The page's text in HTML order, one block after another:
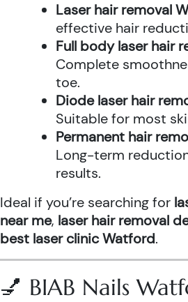
Laser hair removal
effective hair
Full body laser hair
Complete
toe.
Diode laser hair
Suitable for most
Permanent hair
Long-term
results.
Ideal if you’re searching for
near me, laser hair removal
best laser clinic Watford.
💅 BIAB Nails